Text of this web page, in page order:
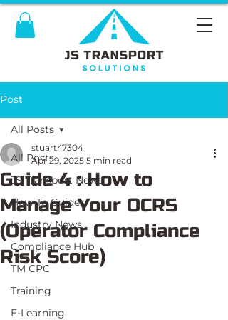
Post
All Posts
JS Transport News
How To Guides
Industry News
Compliance Hub
TM CPC
Training
E-Learning
All Posts
Guide 4 : How to
Manage Your OCRS
(Operator Compliance
Risk Score)
stuart47304
Apr 29, 2025 5 min read